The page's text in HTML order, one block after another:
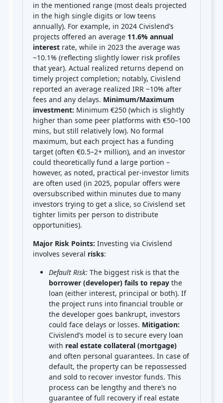
in the mentioned range (most deals projected
in the high single digits or low teens
annually). For example, in 2024 Civislend’s
projects offered an average 11.6% annual
interest rate, while in 2023 the average was
~10.1% (reflecting slightly lower risk profiles
that year). Actual realized returns depend on
timely project completion; notably, Civislend
reported an average realized IRR ~10% after
fees and any delays. Minimum/Maximum
investment: Minimum €250 (which is slightly
higher than some peer platforms with €50–100
mins, but still relatively low). No formal
maximum, but each project has a funding
target (often €0.5–2+ million), and an investor
could theoretically fund a large portion –
however, as noted, practical per-investor limits
are often used (in 2025, popular offers were
oversubscribed within minutes due to many
investors trying to get a slice, so Civislend set
tighter limits per person to distribute
opportunities).
Major Risk Points: Investing via Civislend
involves several risks:
Default Risk: The biggest risk is that the
borrower (developer) fails to repay the
loan (either interest, principal or both). If
the project runs into financial trouble or
the developer goes bankrupt, investors
could face delays or losses. Mitigation:
Civislend’s model is to secure every loan
with real estate collateral (mortgage)
and often personal guarantees. In case of
default, the property can be repossessed
and sold to recover investor funds. This
process can be lengthy and there’s no
guarantee of full recovery if real estate